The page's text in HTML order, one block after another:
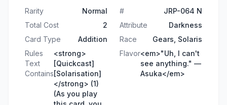
Rarity Normal #
JRP-064 N
Total Cost
2 Attribute
Darkness
Card Type
Addition Race
Gears, Solaris
Rules
Text
Contains
<strong>
[Quickcast]
[Solarisation]
</strong> (1)
(As you play
Flavor<em>"Uh, I can't
see anything." —
Asuka</em>